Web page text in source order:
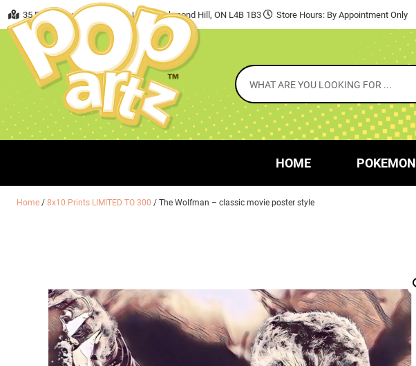
35 East Beaver Creek Road, Unit 7 Richmond Hill, ON L4B 1B3 Store Hours: By Appointment Only
HOME POKEMON
Home /8x10 Prints LIMITED TO 300 / The Wolfman – classic movie poster style